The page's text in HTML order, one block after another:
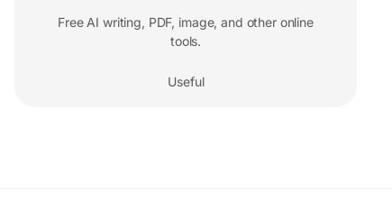
Free AI writing, PDF, image, and other online
tools.
Useful